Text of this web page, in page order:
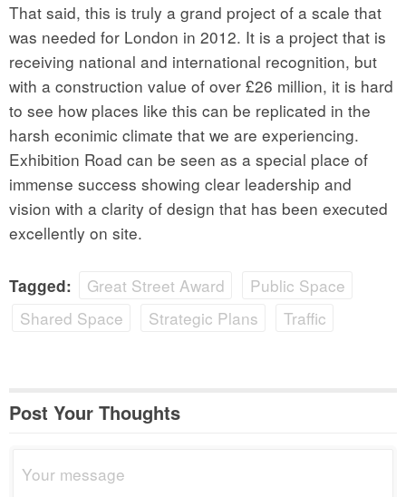
That said, this is truly a grand project of a scale that
was needed for London in 2012. It is a project that is
receiving national and international recognition, but
with a construction value of over £26 million, it is hard
to see how places like this can be replicated in the
harsh econimic climate that we are experiencing.
Exhibition Road can be seen as a special place of
immense success showing clear leadership and
vision with a clarity of design that has been executed
excellently on site.
Tagged: Great Street Award
Public Space
Shared Space
Strategic Plans Traffic
Post Your Thoughts